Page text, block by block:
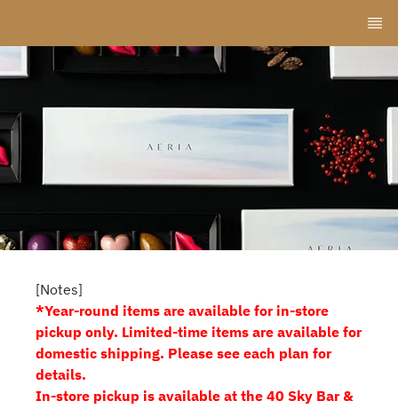
[Notes]
*Year-round items are available for in-store
pickup only. Limited-time items are available for
domestic shipping. Please see each plan for
details.
In-store pickup is available at the 40 Sky Bar &